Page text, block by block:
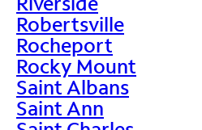
Robertsville
Rocheport
Rocky Mount
Saint Albans
Saint Ann